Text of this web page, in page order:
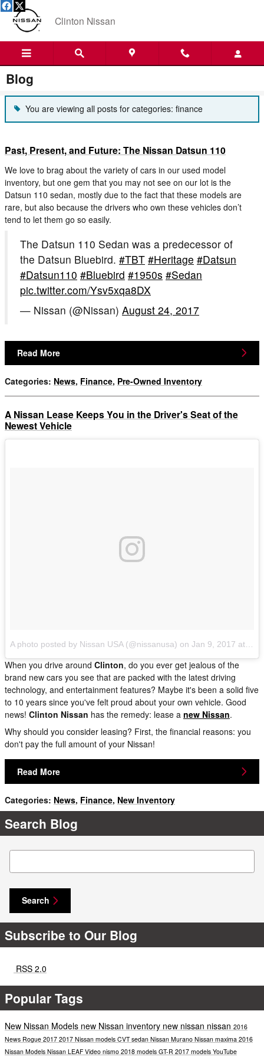
Skip to main content
Clinton Nissan
Blog
You are viewing all posts for categories: finance
Past, Present, and Future: The Nissan Datsun 110
We love to brag about the variety of cars in our used model
inventory, but one gem that you may not see on our lot is the
Datsun 110 sedan, mostly due to the fact that these models are
rare, but also because the drivers who own these vehicles don’t
tend to let them go so easily.
The Datsun 110 Sedan was a predecessor of
the Datsun Bluebird. #TBT #Heritage #Datsun
#Datsun110 #Bluebird #1950s #Sedan
pic.twitter.com/Ysv5xqa8DX
— Nissan (@Nissan) August 24, 2017
Read More
Categories: News, Finance, Pre-Owned Inventory
A Nissan Lease Keeps You in the Driver's Seat of the
Newest Vehicle
A photo posted by Nissan USA (@nissanusa) on Jan 9, 2017 at 6:25am PST
When you drive around Clinton, do you ever get jealous of the
brand new cars you see that are packed with the latest driving
technology, and entertainment features? Maybe it's been a solid five
to 10 years since you've felt proud about your own vehicle. Good
news! Clinton Nissan has the remedy: lease a new Nissan.
Why should you consider leasing? First, the financial reasons: you
don't pay the full amount of your Nissan!
Read More
Categories: News, Finance, New Inventory
Search Blog
Search Blog
Search
Subscribe to Our Blog
RSS 2.0
Popular Tags
New Nissan Models new Nissan inventory new nissan nissan 2016
News Rogue 2017 2017 Nissan models CVTsedan Nissan Murano Nissan maxima 2016
Nissan Models Nissan LEAF Video nismo 2018 models GT-R 2017 models YouTube